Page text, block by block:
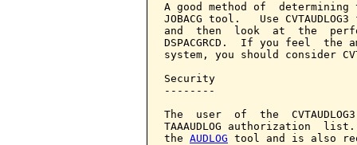
A good method of
JOBACG tool.   Use
and  then  look  at  the
DSPACGRCD.  If you feel
system, you should consider
Security
--------
The  user  of  the
TAAAUDLOG authorization
the AUDLOG tool and is also